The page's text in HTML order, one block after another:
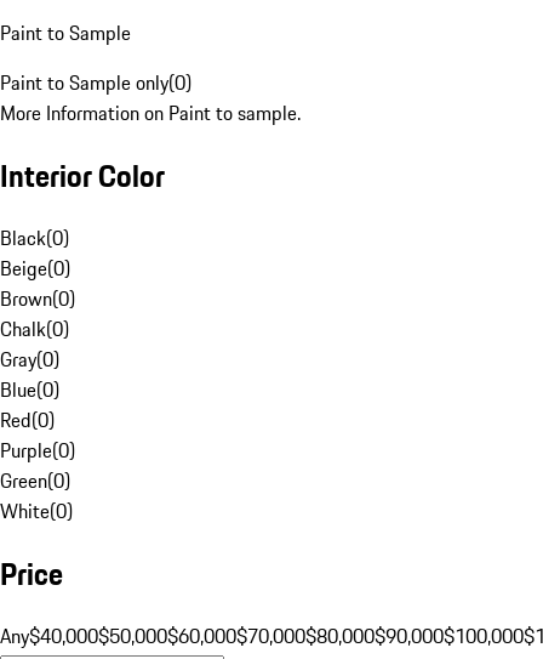
Paint to Sample
Paint to Sample only(0)
More Information on Paint to sample.
Interior Color
Black(0)
Beige(0)
Brown(0)
Chalk(0)
Gray(0)
Blue(0)
Red(0)
Purple(0)
Green(0)
White(0)
Price
Any$40,000$50,000$60,000$70,000$80,000$90,000$100,000